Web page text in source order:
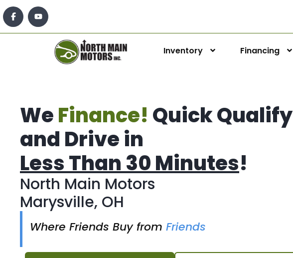
Inventory Financing
WeFinance! Quick Qualify
and Drive in
Less Than 30 Minutes!
North Main Motors
Marysville, OH
Where Friends Buy from Friends